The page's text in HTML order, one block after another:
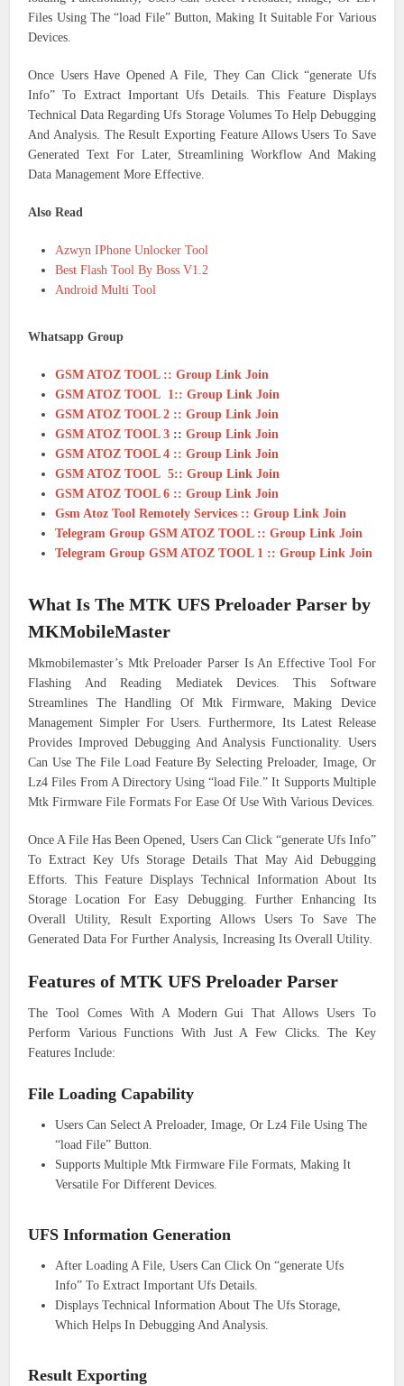
Files Using The “load File” Button, Making It Suitable For Various
Devices.
Once Users Have Opened A File, They Can Click “generate Ufs
Info” To Extract Important Ufs Details. This Feature Displays
Technical Data Regarding Ufs Storage Volumes To Help Debugging
And Analysis. The Result Exporting Feature Allows Users To Save
Generated Text For Later, Streamlining Workflow And Making
Data Management More Effective.
Also Read
Azwyn IPhone Unlocker Tool
Best Flash Tool By Boss V1.2
Android Multi Tool
Whatsapp Group
GSM ATOZ TOOL :: Group Link Join
GSM ATOZ TOOL 1:: Group Link Join
GSM ATOZ TOOL 2 :: Group Link Join
GSM ATOZ TOOL 3 ::Group Link Join
GSM ATOZ TOOL 4 :: Group Link Join
GSM ATOZ TOOL 5:: Group Link Join
GSM ATOZ TOOL 6 :: Group Link Join
Gsm Atoz Tool Remotely Services :: Group Link Join
Telegram Group GSM ATOZ TOOL :: Group Link Join
Telegram Group GSM ATOZ TOOL 1 :: Group Link Join
What Is TheMTK UFS Preloader Parser by
MKMobileMaster
Mkmobilemaster’s Mtk Preloader Parser Is An Effective Tool For
Flashing And Reading Mediatek Devices. This Software
Streamlines The Handling Of Mtk Firmware, Making Device
Management Simpler For Users. Furthermore, Its Latest Release
Provides Improved Debugging And Analysis Functionality. Users
Can Use The File Load Feature By Selecting Preloader, Image, Or
Lz4 Files From A Directory Using “load File.” It Supports Multiple
Mtk Firmware File Formats For Ease Of Use With Various Devices.
Once A File Has Been Opened, Users Can Click “generate Ufs Info”
To Extract Key Ufs Storage Details That May Aid Debugging
Efforts. This Feature Displays Technical Information About Its
Storage Location For Easy Debugging. Further Enhancing Its
Overall Utility, Result Exporting Allows Users To Save The
Generated Data For Further Analysis, Increasing Its Overall Utility.
Features of MTK UFS Preloader Parser
The Tool Comes With A Modern Gui That Allows Users To
Perform Various Functions With Just A Few Clicks. The Key
Features Include:
File Loading Capability
Users Can Select A Preloader, Image, Or Lz4 File Using The
“load File” Button.
Supports Multiple Mtk Firmware File Formats, Making It
Versatile For Different Devices.
UFS Information Generation
After Loading A File, Users Can Click On “generate Ufs
Info” To Extract Important Ufs Details.
Displays Technical Information About The Ufs Storage,
Which Helps In Debugging And Analysis.
Result Exporting